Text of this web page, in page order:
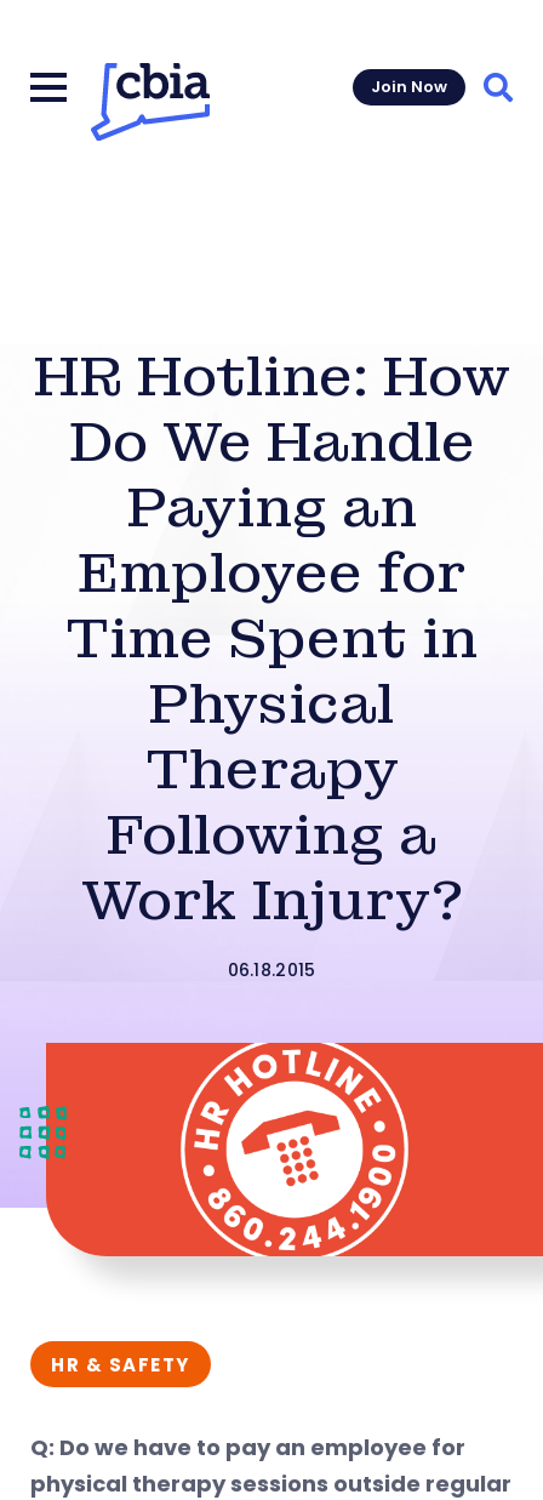
Join Now
HR Hotline: How
Do We Handle
Paying an
Employee for
Time Spent in
Physical
Therapy
Following a
Work Injury?
06.18.2015
HR & SAFETY
Q: Do we have to pay an employee for
physical therapy sessions outside regular